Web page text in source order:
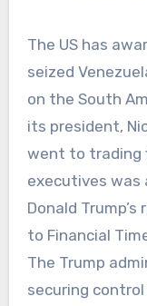
The US has
seized
on the South
its president,
went to trading
executives was
Donald
to Financial
The Trump
securing